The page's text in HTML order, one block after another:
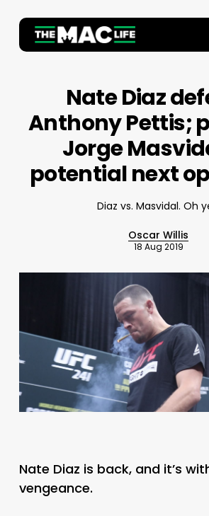
main
Nate Diaz
Anthony Pettis;
Jorge
potential next
Diaz vs. Masvidal. Oh
Oscar Willis
18 Aug 2019
Nate Diaz is back, and it’s
vengeance.